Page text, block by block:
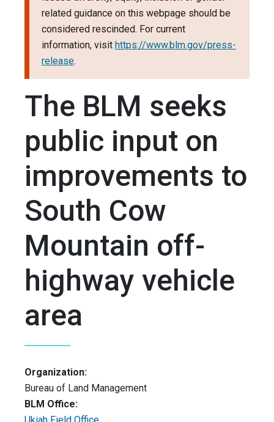
related guidance on this webpage should be
considered rescinded. For current
information, visit https://www.blm.gov/press-
release.
The BLM seeks
public input on
improvements to
South Cow
Mountain off-
highway vehicle
area
Organization:
Bureau of Land Management
BLM Office: